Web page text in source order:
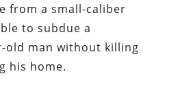
from a small-caliber
to subdue a
old man without killing
his home.